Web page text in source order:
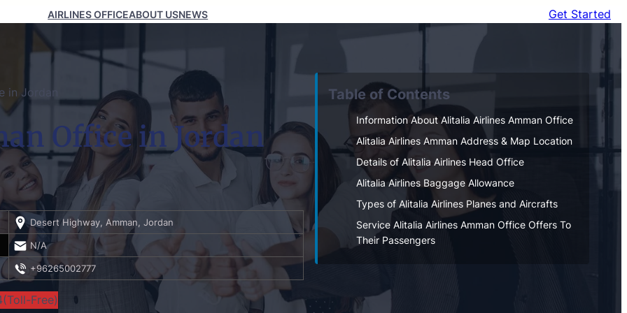
AIRLINES OFFICEABOUT USNEWS Get Started
in Jordan
Office in Jordan
Desert Highway, Amman, Jordan
N/A
+96265002777
Free)
Table of Contents
Information About Alitalia Airlines Amman Office
Alitalia Airlines Amman Address & Map Location
Details of Alitalia Airlines Head Office
Alitalia Airlines Baggage Allowance
Types of Alitalia Airlines Planes and Aircrafts
Service Alitalia Airlines Amman Office Offers To
Their Passengers